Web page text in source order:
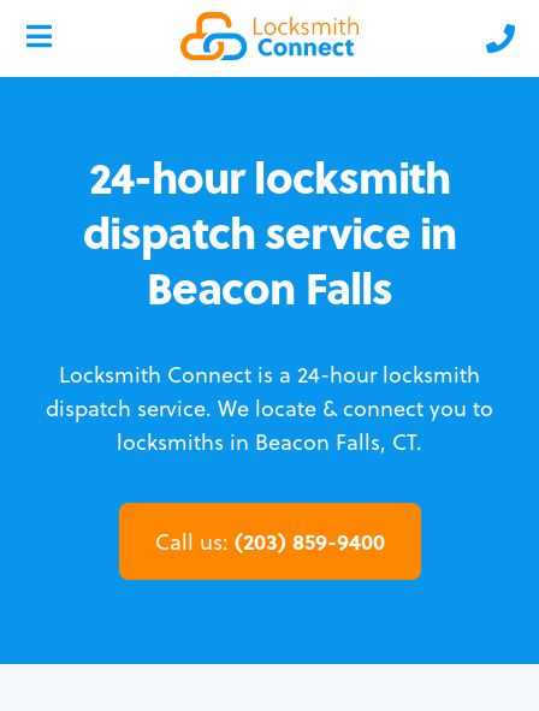
24-hour locksmith
dispatch service in
Beacon Falls
Locksmith Connect is a 24-hour locksmith
dispatch service. We locate & connect you to
locksmiths in Beacon Falls, CT.
Call us: (203) 859-9400